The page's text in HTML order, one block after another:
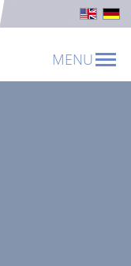
MENU